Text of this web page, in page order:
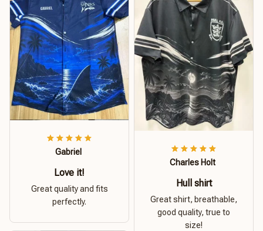
Gabriel
Love it!
Great quality and fits
perfectly.
Charles Holt
Hull shirt
Great shirt, breathable,
good quality, true to
size!